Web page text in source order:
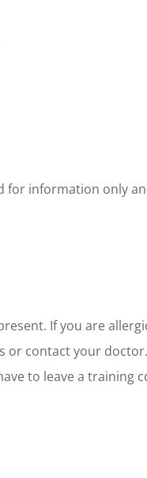
for information only
If you are
contact your
to leave a training